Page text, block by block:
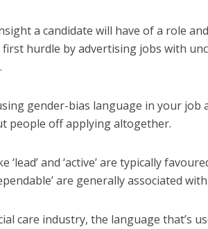
a candidate will have of a role
hurdle by advertising jobs with
gender-bias language in your job
people off applying altogether.
‘lead’and ‘active’are typically
are generally associated
care industry, the language that’s